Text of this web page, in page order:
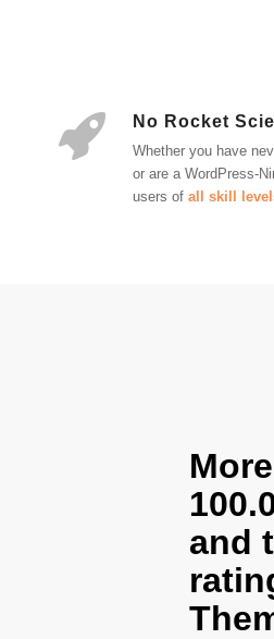
No Rocket
Whether you have
or are a WordPress-
users of all skill
and